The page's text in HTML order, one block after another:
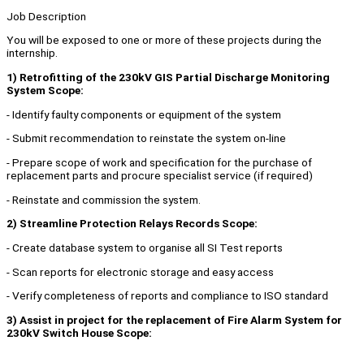
Job Description
You will be exposed to one or more of these projects during the
internship.
1) Retrofitting of the 230kV GIS Partial Discharge Monitoring
System Scope:
- Identify faulty components or equipment of the system
- Submit recommendation to reinstate the system on-line
- Prepare scope of work and specification for the purchase of
replacement parts and procure specialist service (if required)
- Reinstate and commission the system.
2) Streamline Protection Relays Records Scope:
- Create database system to organise all SI Test reports
- Scan reports for electronic storage and easy access
- Verify completeness of reports and compliance to ISO standard
3) Assist in project for the replacement of Fire Alarm System for
230kV Switch House Scope: